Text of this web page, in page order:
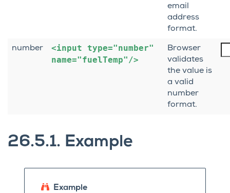
email
address
format.
number <input type="number"
name="fuelTemp"/>
Browser
validates
the value is
a valid
number
format.
26.5.1. Example
Example